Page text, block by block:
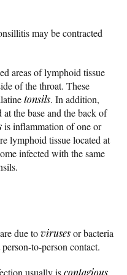
may be contracted
areas of lymphoid tissue
of the throat. These
tonsils. In addition,
at the base and the back of
is inflammation of one or
lymphoid tissue located at
infected with the same
due tovirusesor bacteria
to-person contact.
usually iscontagious